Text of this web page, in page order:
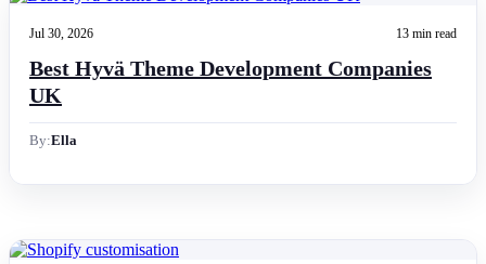
Jul 30, 2026 13 min read
Best Hyvä Theme Development Companies
UK
By:Ella